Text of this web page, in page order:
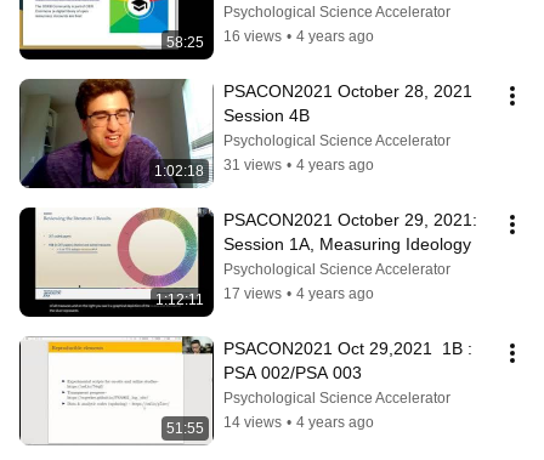
58:25
through the open scholarship
knowledge base
Psychological Science Accelerator
16 views • 4 years ago
1:02:18
PSACON2021 October 28, 2021
Session 4B
Psychological Science Accelerator
31 views • 4 years ago
1:12:11
PSACON2021 October 29, 2021:
Session 1A, Measuring Ideology
Psychological Science Accelerator
17 views • 4 years ago
51:55
PSACON2021 Oct 29,2021  1B :
PSA 002/PSA 003
Psychological Science Accelerator
14 views • 4 years ago